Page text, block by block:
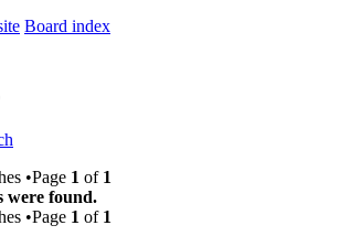
Board index
•Page 1 of 1
were found.
•Page 1 of 1